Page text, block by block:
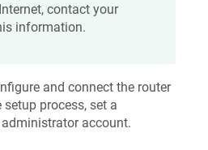
contact your
information.
and connect the router
process, set a
account.